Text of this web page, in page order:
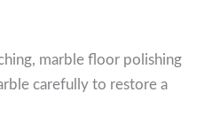
marble floor polishing
carefully to restore a